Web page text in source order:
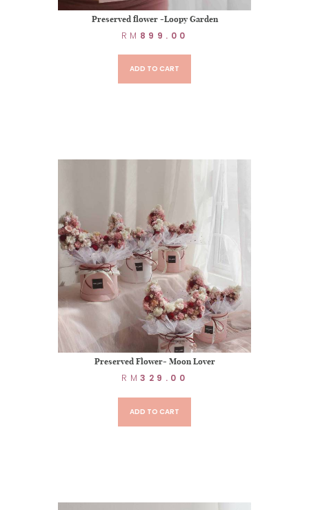
Preserved flower -Loopy Garden
RM 899.00
ADD TO CART
Preserved Flower- Moon Lover
RM 329.00
ADD TO CART